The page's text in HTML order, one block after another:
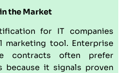
the Market
for IT companies
marketing tool. Enterprise
contracts often prefer
because it signals proven